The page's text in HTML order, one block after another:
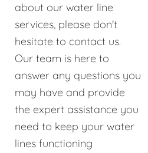
about our water line
services, please don't
hesitate to contact us.
Our team is here to
answer any questions you
may have and provide
the expert assistance you
need to keep your water
lines functioning